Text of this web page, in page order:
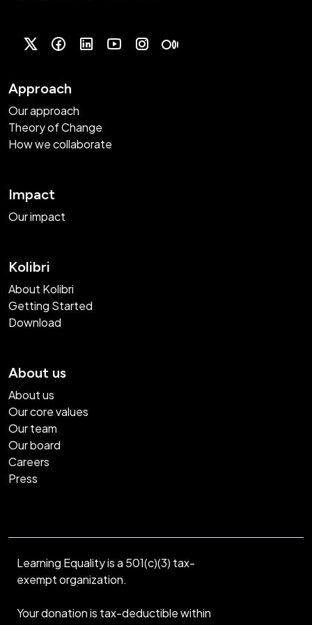
Approach
Our approach
Theory of Change
How we collaborate
Impact
Our impact
Kolibri
About Kolibri
Getting Started
Download
About us
About us
Our core values
Our team
Our board
Careers
Press
Learning Equality is a 501(c)(3) tax-
exempt organization.
Your donation is tax-deductible within